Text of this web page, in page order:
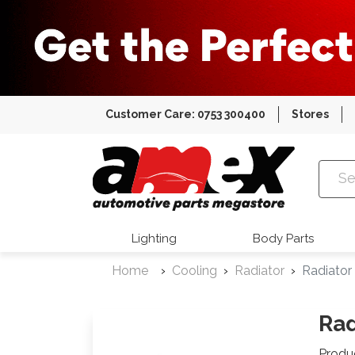
Customer Care: 0753 300400 Stores
Amex
Lighting Body Parts
Home Cooling Radiator Radiator